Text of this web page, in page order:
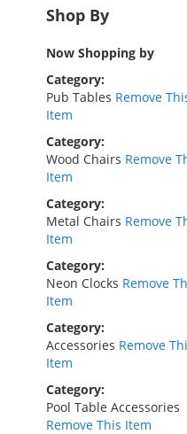
Shop By
Now Shopping by
Category
Pub Tables Remove
Item
Category
Wood Chairs Remove
Item
Category
Metal Chairs Remove
Item
Category
Neon Clocks Remove
Item
Category
Accessories Remove
Item
Category
Pool Table Accessories
Remove This Item